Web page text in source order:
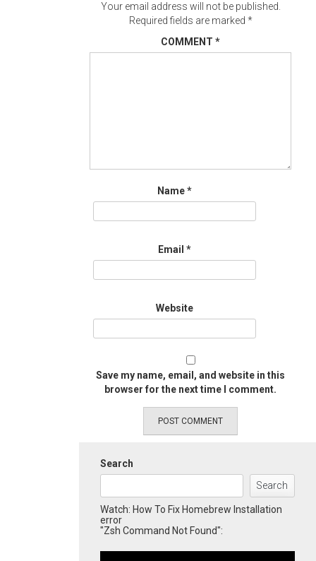
Your email address will not be published.
Required fields are marked *
COMMENT *
Name*
Email *
Website
Save my name, email, and website in this
browser for the next time I comment.
Search
Search
Watch: How To Fix Homebrew Installation
error
"Zsh Command Not Found":